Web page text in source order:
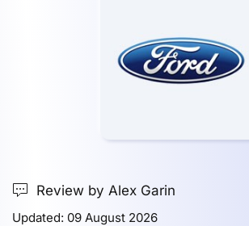
Review by Alex Garin
Updated: 09 August 2026